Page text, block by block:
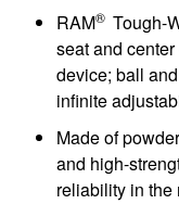
RAM® Tough-
seat and
device; ball
infinite
Made of
and high-
reliability in the